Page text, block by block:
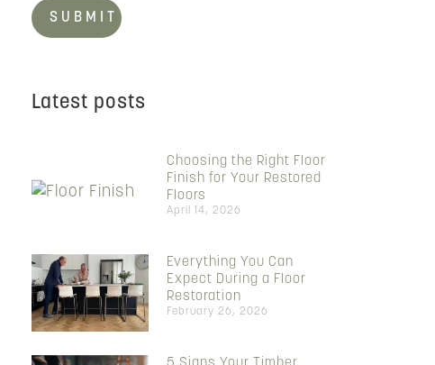
Latest posts
Choosing the Right Floor
Finish for Your Restored
Floors
April 14, 2026
Everything You Can
Expect During a Floor
Restoration
February 26, 2026